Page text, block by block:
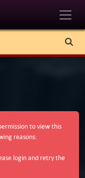
to view this
reasons:
login and retry the